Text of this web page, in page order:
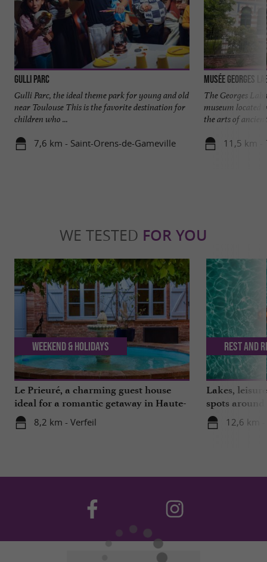
Gulli Parc
Gulli Parc, the ideal theme park for young and old
near Toulouse This is the favorite destination for
children who ...
7,6 km - Saint-Orens-de-Gameville
Musée Georges
The Georges
museum located
the arts of
11,5 km -
WE TESTED FOR YOU
Le Prieuré, a charming guest house
ideal for a romantic getaway in Haute-
Garonne
8,2 km - Verfeil
Weekend & Holidays
Lakes,
spots around
12,6 km
Rest and